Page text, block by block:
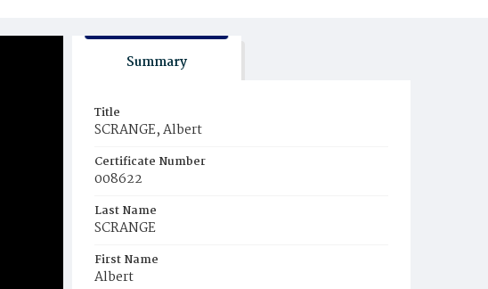
Summary
Title
SCRANGE, Albert
Certificate Number
008622
Last Name
SCRANGE
First Name
Albert